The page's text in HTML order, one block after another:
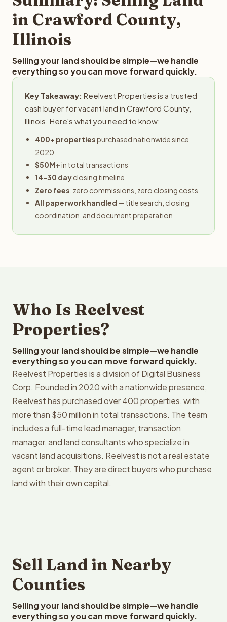
obligation.
in Crawford County,
Illinois
Selling your land should be simple—we handle
everything so you can move forward quickly.
Key Takeaway: Reelvest Properties is a trusted
cash buyer for vacant land in Crawford County,
Illinois. Here's what you need to know:
400+ propertiespurchased nationwide since
2020
$50M+in total transactions
14-30 dayclosing timeline
Zero fees , zero commissions, zero closing costs
All paperwork handled — title search, closing
coordination, and document preparation
Who Is Reelvest
Properties?
Selling your land should be simple—we handle
everything so you can move forward quickly.
Reelvest Properties is a division of Digital Business
Corp. Founded in 2020 with a nationwide presence,
Reelvest has purchased over 400 properties, with
more than $50 million in total transactions. The team
includes a full-time lead manager, transaction
manager, and land consultants who specialize in
vacant land acquisitions. Reelvest is not a real estate
agent or broker. They are direct buyers who purchase
land with their own capital.
Sell Land in Nearby
Counties
Selling your land should be simple—we handle
everything so you can move forward quickly.